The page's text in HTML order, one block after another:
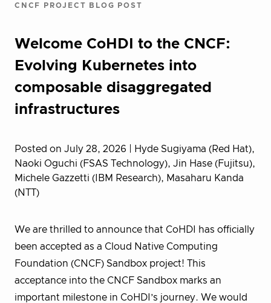
CNCF PROJECT BLOG POST
Welcome CoHDI to the CNCF:
Evolving Kubernetes into
composable disaggregated
infrastructures
Posted on July 28, 2026
| Hyde Sugiyama (Red Hat),
Naoki Oguchi (FSAS Technology), Jin Hase (Fujitsu),
Michele Gazzetti (IBM Research), Masaharu Kanda
(NTT)
We are thrilled to announce that CoHDI has officially
been accepted as a Cloud Native Computing
Foundation (CNCF) Sandbox project! This
acceptance into the CNCF Sandbox marks an
important milestone in CoHDI’s journey. We would